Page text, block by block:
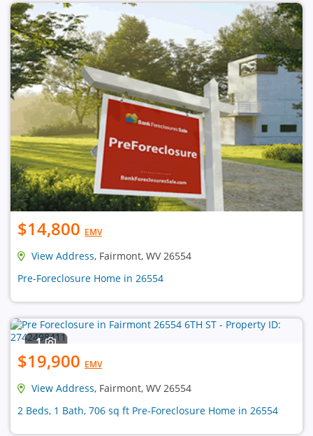
$14,800 EMV
View Address, Fairmont, WV 26554
Pre-Foreclosure Home in 26554
1
$19,900 EMV
View Address, Fairmont, WV 26554
2 Beds, 1 Bath, 706 sq ft Pre-Foreclosure Home in 26554